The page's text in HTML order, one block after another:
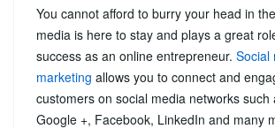
You cannot afford to burry your head in
media is here to stay and plays a great
success as an online entrepreneur. Social
marketing allows you to connect and
customers on social media networks such
Google +, Facebook, LinkedIn and many